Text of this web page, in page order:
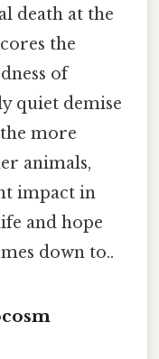
death at the
the
of
quiet demise
more
animals,
impact in
and hope
down to..